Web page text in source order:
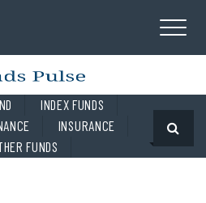
INDEX FUNDS
INSURANCE
FUNDS